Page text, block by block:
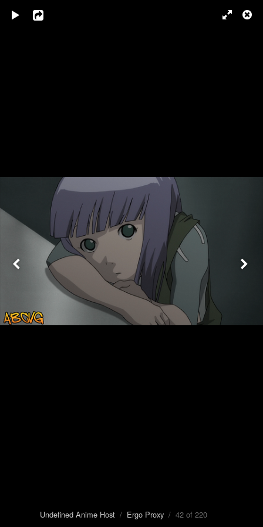
Undefined Anime Host/ Ergo Proxy/ 42 of 220